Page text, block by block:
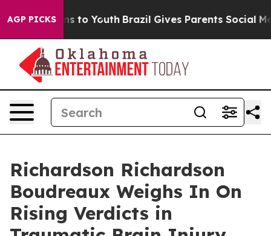
AGP PICKS
Harms to Youth Brazil Gives Parents Social Media
Richardson Richardson
Boudreaux Weighs In On
Rising Verdicts in